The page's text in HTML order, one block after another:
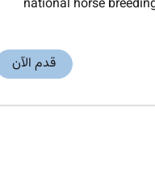
national horse
قدم الآن